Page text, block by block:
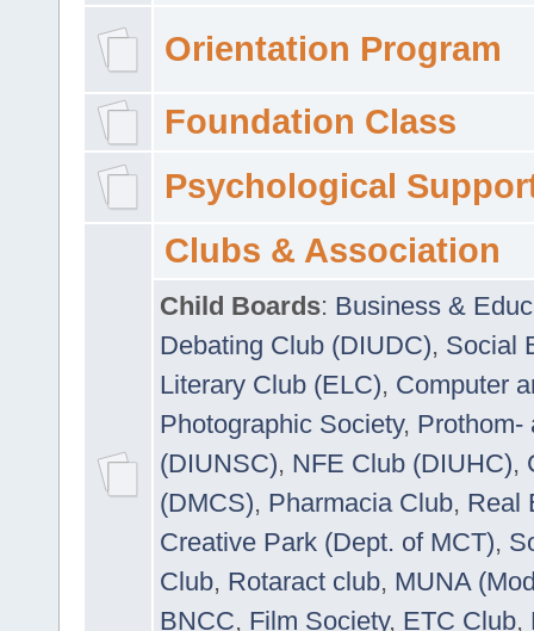
Orientation Program
Foundation Class
Psychological
Clubs & Association
Child Boards: Business &
Debating Club (DIUDC), Social
Literary Club (ELC), Computer
Photographic Society, Prothom-
(DIUNSC), NFE Club (DIUHC),
(DMCS), Pharmacia Club, Real
Creative Park (Dept. of MCT),
Club, Rotaract club, MUNA
BNCC, Film Society, ETC Club,